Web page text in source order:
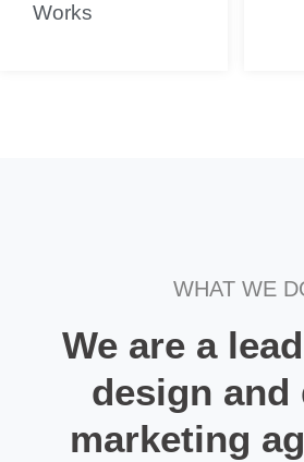
Works
WHAT WE
We are a
design and
marketing